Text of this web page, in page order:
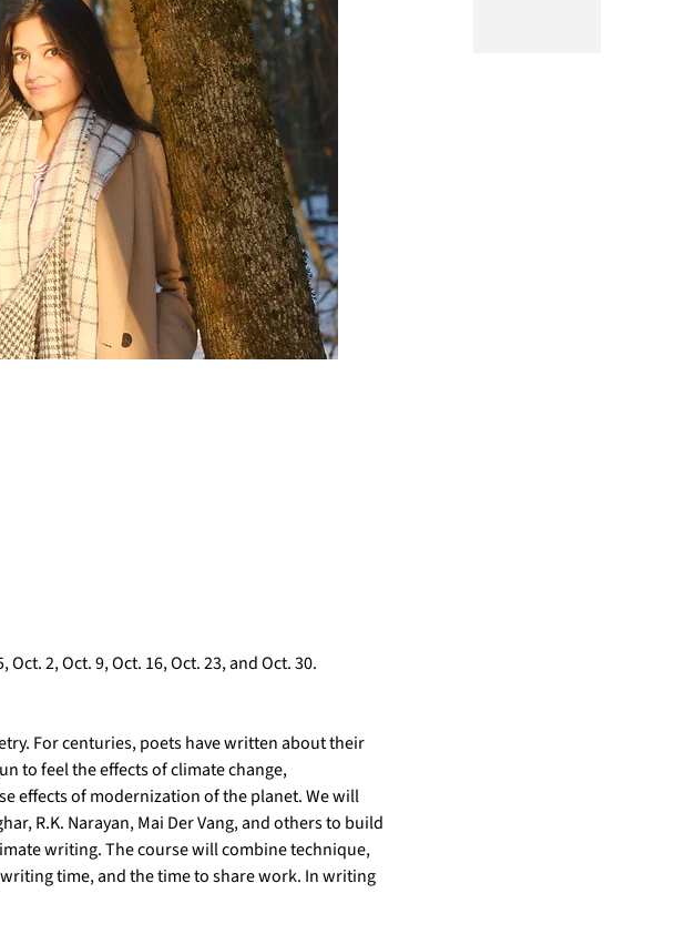
2, Oct. 9, Oct. 16, Oct. 23, and Oct. 30.
For centuries, poets have written about their
to feel the effects of climate change,
effects of modernization of the planet. We will
R.K. Narayan, Mai Der Vang, and others to build
writing. The course will combine technique,
time, and the time to share work. In writing